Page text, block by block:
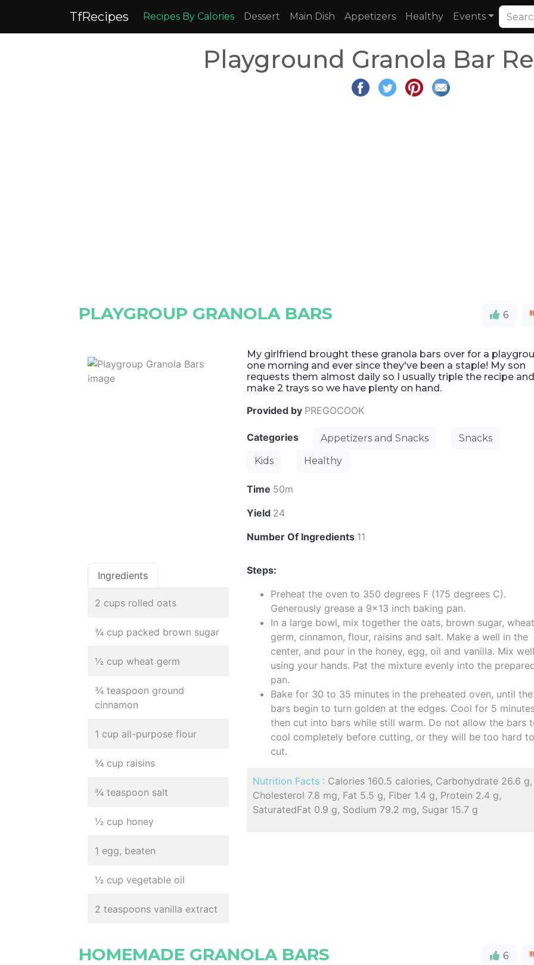
TfRecipes Recipes By Calories Dessert Main Dish Appetizers Healthy Events
Playground Granola Bar
PLAYGROUP GRANOLA BARS 6
My girlfriend brought these granola bars over for a
one morning and ever since they've been a staple! My son
requests them almost daily so I usually triple the recipe and
make 2 trays so we have plenty on hand.
Provided by PREGOCOOK
Categories Appetizers and Snacks
Snacks
Kids
Healthy
Time 50m
Yield 24
Number Of Ingredients 11
Ingredients
2 cups rolled oats
¾ cup packed brown sugar
½ cup wheat germ
¾ teaspoon ground
cinnamon
1 cup all-purpose flour
¾ cup raisins
¾ teaspoon salt
½ cup honey
1 egg, beaten
½ cup vegetable oil
2 teaspoons vanilla extract
Steps:
Preheat the oven to 350 degrees F (175 degrees C).
Generously grease a 9x13 inch baking pan.
In a large bowl, mix together the oats, brown sugar, wheat
germ, cinnamon, flour, raisins and salt. Make a well in the
center, and pour in the honey, egg, oil and vanilla. Mix well
using your hands. Pat the mixture evenly into the
pan.
Bake for 30 to 35 minutes in the preheated oven, until the
bars begin to turn golden at the edges. Cool for 5
then cut into bars while still warm. Do not allow the bars
cool completely before cutting, or they will be too hard to
cut.
Nutrition Facts : Calories 160.5 calories, Carbohydrate 26.6 g,
Cholesterol 7.8 mg, Fat 5.5 g, Fiber 1.4 g, Protein 2.4 g,
SaturatedFat 0.9 g, Sodium 79.2 mg, Sugar 15.7 g
HOMEMADE GRANOLA BARS 6